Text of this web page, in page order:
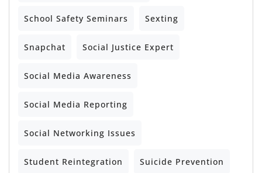
School Safety Seminars Sexting
Snapchat Social Justice Expert
Social Media Awareness
Social Media Reporting
Social Networking Issues
Student Reintegration Suicide Prevention